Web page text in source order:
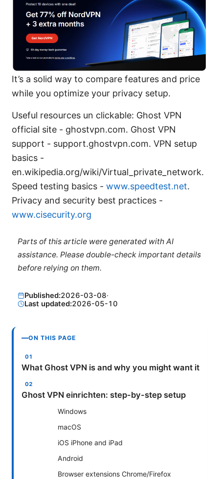
It’s a solid way to compare features and price
while you optimize your privacy setup.
Useful resources un clickable: Ghost VPN
official site - ghostvpn.com. Ghost VPN
support - support.ghostvpn.com. VPN setup
basics -
en.wikipedia.org/wiki/Virtual_private_network.
Speed testing basics - www.speedtest.net.
Privacy and security best practices -
www.cisecurity.org
Parts of this article were generated with AI
assistance. Please double-check important details
before relying on them.
Published:2026-03-08·
Last updated:2026-05-10
ON THIS PAGE
What Ghost VPN is and why you might want it
Ghost VPN einrichten: step-by-step setup
Windows
macOS
iOS iPhone and iPad
Android
Browser extensions Chrome/Firefox